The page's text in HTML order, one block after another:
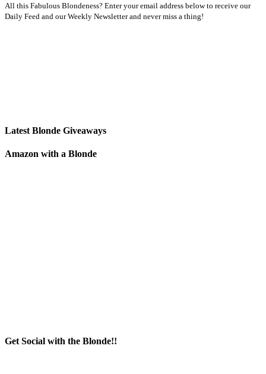
All this Fabulous Blondeness? Enter your email address below to receive our
Daily Feed and our Weekly Newsletter and never miss a thing!
Latest Blonde Giveaways
Amazon with a Blonde
Get Social with the Blonde!!